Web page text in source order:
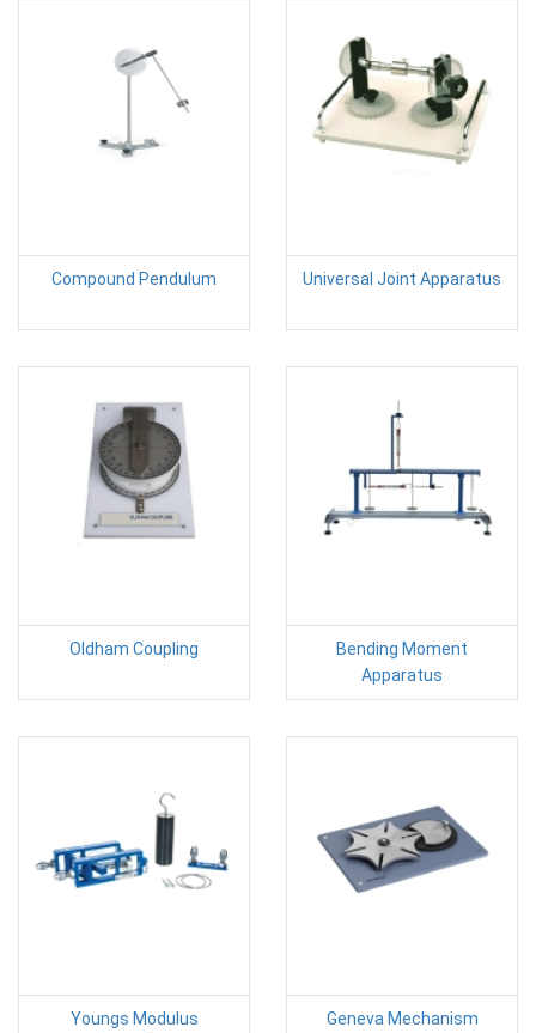
Compound Pendulum Universal Joint Apparatus
Oldham Coupling
Bending Moment
Apparatus
Youngs Modulus
Geneva Mechanism